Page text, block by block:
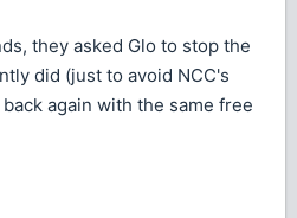
they asked Glo to stop the
did (just to avoid NCC's
again with the same free